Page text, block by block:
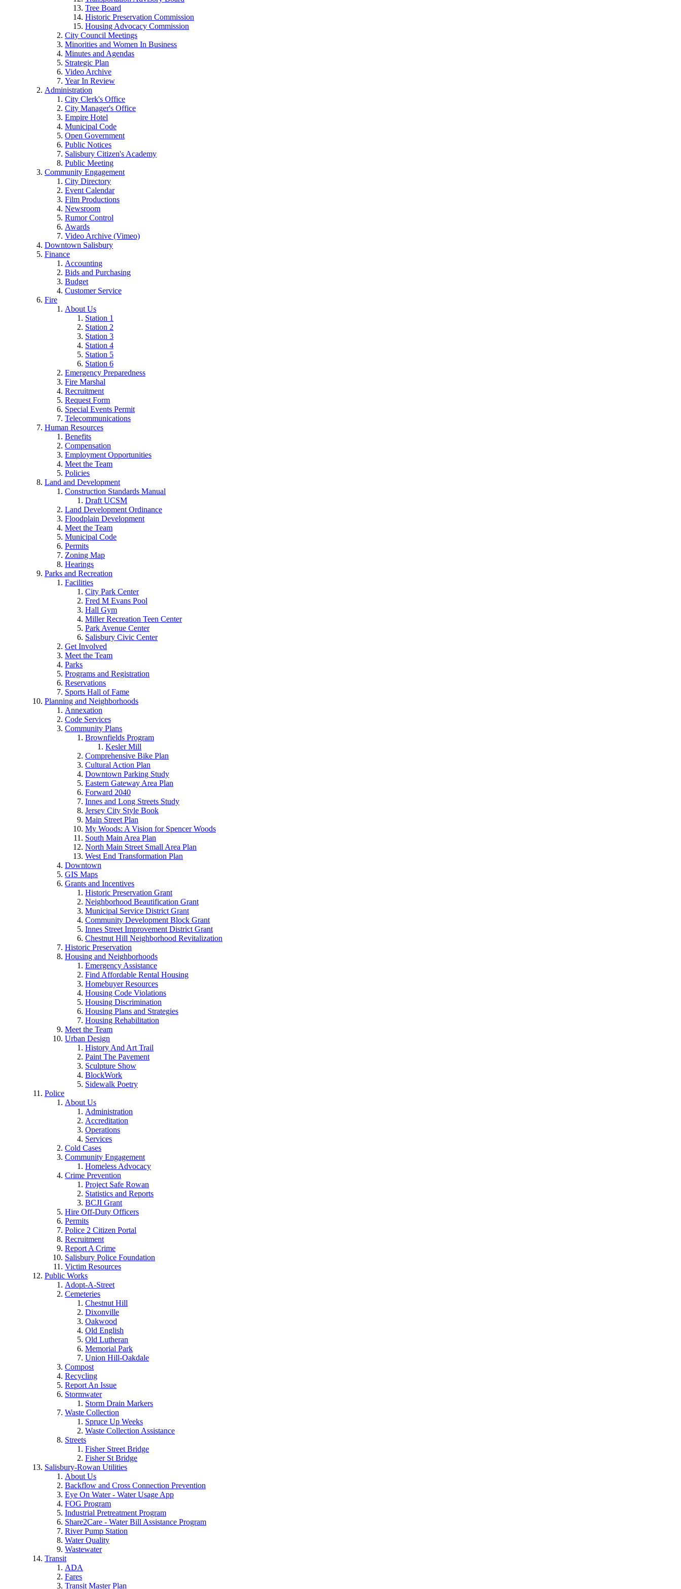
Tree Board
Historic Preservation Commission
Housing Advocacy Commission
City Council Meetings
Minorities and Women In Business
Minutes and Agendas
Strategic Plan
Video Archive
Year In Review
Administration
City Clerk's Office
City Manager's Office
Empire Hotel
Municipal Code
Open Government
Public Notices
Salisbury Citizen's Academy
Public Meeting
Community Engagement
City Directory
Event Calendar
Film Productions
Newsroom
Rumor Control
Awards
Video Archive (Vimeo)
Downtown Salisbury
Finance
Accounting
Bids and Purchasing
Budget
Customer Service
Fire
About Us
Station 1
Station 2
Station 3
Station 4
Station 5
Station 6
Emergency Preparedness
Fire Marshal
Recruitment
Request Form
Special Events Permit
Telecommunications
Human Resources
Benefits
Compensation
Employment Opportunities
Meet the Team
Policies
Land and Development
Construction Standards Manual
Draft UCSM
Land Development Ordinance
Floodplain Development
Meet the Team
Municipal Code
Permits
Zoning Map
Hearings
Parks and Recreation
Facilities
City Park Center
Fred M Evans Pool
Hall Gym
Miller Recreation Teen Center
Park Avenue Center
Salisbury Civic Center
Get Involved
Meet the Team
Parks
Programs and Registration
Reservations
Sports Hall of Fame
Planning and Neighborhoods
Annexation
Code Services
Community Plans
Brownfields Program
Kesler Mill
Comprehensive Bike Plan
Cultural Action Plan
Downtown Parking Study
Eastern Gateway Area Plan
Forward 2040
Innes and Long Streets Study
Jersey City Style Book
Main Street Plan
My Woods: A Vision for Spencer Woods
South Main Area Plan
North Main Street Small Area Plan
West End Transformation Plan
Downtown
GIS Maps
Grants and Incentives
Historic Preservation Grant
Neighborhood Beautification Grant
Municipal Service District Grant
Community Development Block Grant
Innes Street Improvement District Grant
Chestnut Hill Neighborhood Revitalization
Historic Preservation
Housing and Neighborhoods
Emergency Assistance
Find Affordable Rental Housing
Homebuyer Resources
Housing Code Violations
Housing Discrimination
Housing Plans and Strategies
Housing Rehabilitation
Meet the Team
Urban Design
History And Art Trail
Paint The Pavement
Sculpture Show
BlockWork
Sidewalk Poetry
Police
About Us
Administration
Accreditation
Operations
Services
Cold Cases
Community Engagement
Homeless Advocacy
Crime Prevention
Project Safe Rowan
Statistics and Reports
BCJI Grant
Hire Off-Duty Officers
Permits
Police 2 Citizen Portal
Recruitment
Report A Crime
Salisbury Police Foundation
Victim Resources
Public Works
Adopt-A-Street
Cemeteries
Chestnut Hill
Dixonville
Oakwood
Old English
Old Lutheran
Memorial Park
Union Hill-Oakdale
Compost
Recycling
Report An Issue
Stormwater
Storm Drain Markers
Waste Collection
Spruce Up Weeks
Waste Collection Assistance
Streets
Fisher Street Bridge
Fisher St Bridge
Salisbury-Rowan Utilities
About Us
Backflow and Cross Connection Prevention
Eye On Water - Water Usage App
FOG Program
Industrial Pretreatment Program
Share2Care - Water Bill Assistance Program
River Pump Station
Water Quality
Wastewater
Transit
ADA
Fares
Transit Master Plan